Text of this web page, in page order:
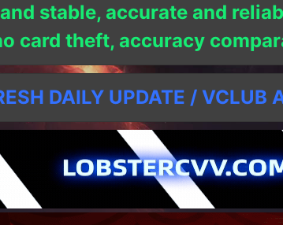
stable, accurate and
card theft, accuracy
DAILY UPDATE /